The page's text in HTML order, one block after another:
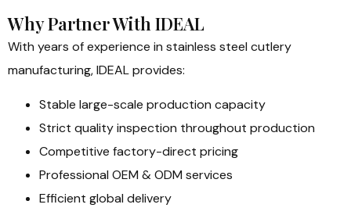
Why Partner With IDEAL
With years of experience in stainless steel cutlery
manufacturing, IDEAL provides:
Stable large-scale production capacity
Strict quality inspection throughout production
Competitive factory-direct pricing
Professional OEM & ODM services
Efficient global delivery